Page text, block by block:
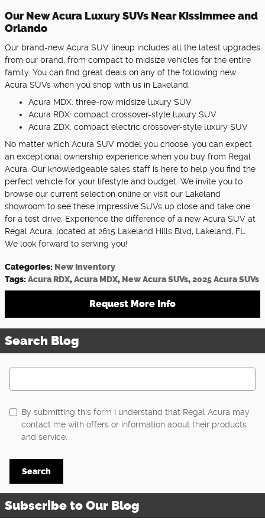
Our New Acura Luxury SUVs Near Kissimmee and
Orlando
Our brand-new Acura SUV lineup includes all the latest upgrades
from our brand, from compact to midsize vehicles for the entire
family. You can find great deals on any of the following new
Acura SUVs when you shop with us in Lakeland:
Acura MDX: three-row midsize luxury SUV
Acura RDX: compact crossover-style luxury SUV
Acura ZDX: compact electric crossover-style luxury SUV
No matter which Acura SUV model you choose, you can expect
an exceptional ownership experience when you buy from Regal
Acura. Our knowledgeable sales staff is here to help you find the
perfect vehicle for your lifestyle and budget. We invite you to
browse our current selection online or visit our Lakeland
showroom to see these impressive SUVs up close and take one
for a test drive. Experience the difference of a new Acura SUV at
Regal Acura, located at 2615 Lakeland Hills Blvd, Lakeland, FL.
We look forward to serving you!
Categories: New Inventory
Tags:Acura RDX, Acura MDX, New Acura SUVs, 2025 Acura SUVs
Request More Info
Search Blog
Search Blog
By submitting this form I understand that Regal Acura may
contact me with offers or information about their products
and service.
Search
Subscribe to Our Blog